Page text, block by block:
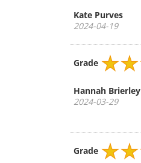
Kate Purves
2024-04-19
Grade
Hannah Brierley
2024-03-29
Grade